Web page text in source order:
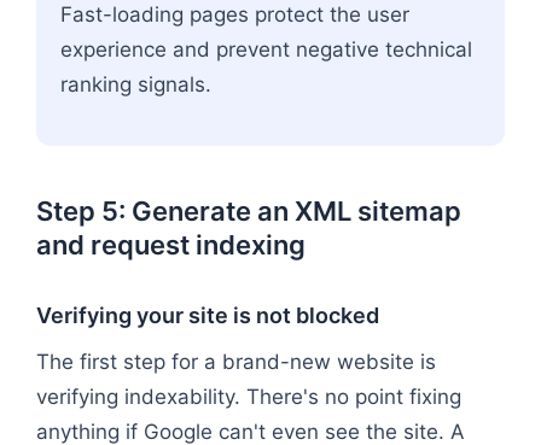
Fast-loading pages protect the user
experience and prevent negative technical
ranking signals.
Step 5: Generate an XML sitemap
and request indexing
Verifying your site is not blocked
The first step for a brand-new website is
verifying indexability. There's no point fixing
anything if Google can't even see the site. A